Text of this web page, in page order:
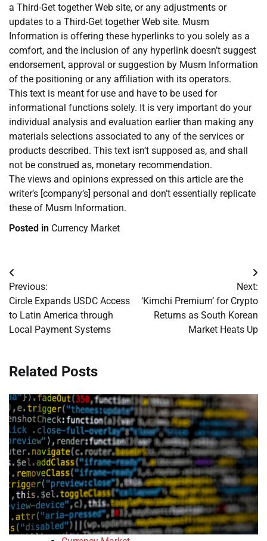
a Third-Get together Web site, or any adjustments or
updates to a Third-Get together Web site. Musm
Information is offering these hyperlinks to you solely as a
comfort, and the inclusion of any hyperlink doesn’t suggest
endorsement, approval or suggestion by Musm Information
of the positioning or any affiliation with its operators.
This text is meant for use and have to be used for
informational functions solely. It is very important do your
individual analysis and evaluation earlier than making any
materials selections associated to any of the services or
products described. This text isn’t supposed as, and shall
not be construed as, monetary recommendation.
The views and opinions expressed on this article are the
writer’s [company’s] personal and don’t essentially replicate
these of Musm Information.
Posted in Currency Market
Post
navigation
Previous:
Circle Expands USDC Access
to Latin America through
Local Payment Systems
Next:
‘Kimchi Premium’ for Crypto
Returns as South Korean
Market Heats Up
Related Posts